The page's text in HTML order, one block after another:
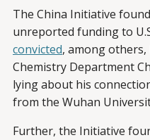
The China Initiative
unreported funding to
convicted, among others,
Chemistry Department
lying about his
from the Wuhan
Further, the Initiative